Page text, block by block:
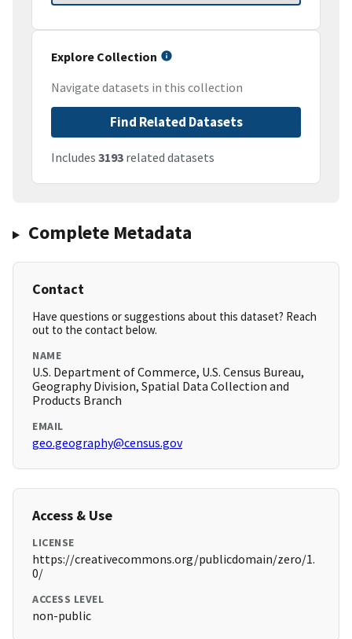
Explore Collection
Navigate datasets in this collection
Find Related Datasets
Includes 3193 related datasets
Complete Metadata
Contact
Have questions or suggestions about this dataset? Reach
out to the contact below.
NAME
U.S. Department of Commerce, U.S. Census Bureau,
Geography Division, Spatial Data Collection and
Products Branch
EMAIL
geo.geography@census.gov
Access & Use
LICENSE
https://creativecommons.org/publicdomain/zero/1.
0/
ACCESS LEVEL
non-public